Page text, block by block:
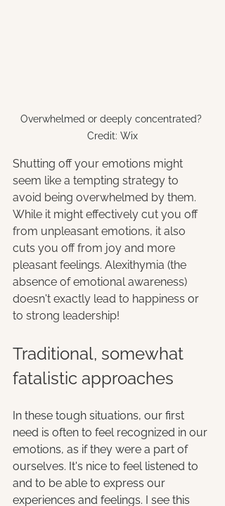
Overwhelmed or deeply concentrated?
Credit: Wix
Shutting off your emotions might
seem like a tempting strategy to
avoid being overwhelmed by them.
While it might effectively cut you off
from unpleasant emotions, it also
cuts you off from joy and more
pleasant feelings. Alexithymia (the
absence of emotional awareness)
doesn't exactly lead to happiness or
to strong leadership!
Traditional, somewhat
fatalistic approaches
In these tough situations, our first
need is often to feel recognized in our
emotions, as if they were a part of
ourselves. It's nice to feel listened to
and to be able to express our
experiences and feelings. I see this